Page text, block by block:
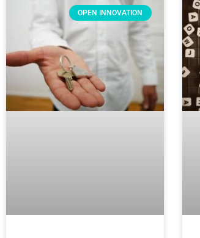
OPEN INNOVATION